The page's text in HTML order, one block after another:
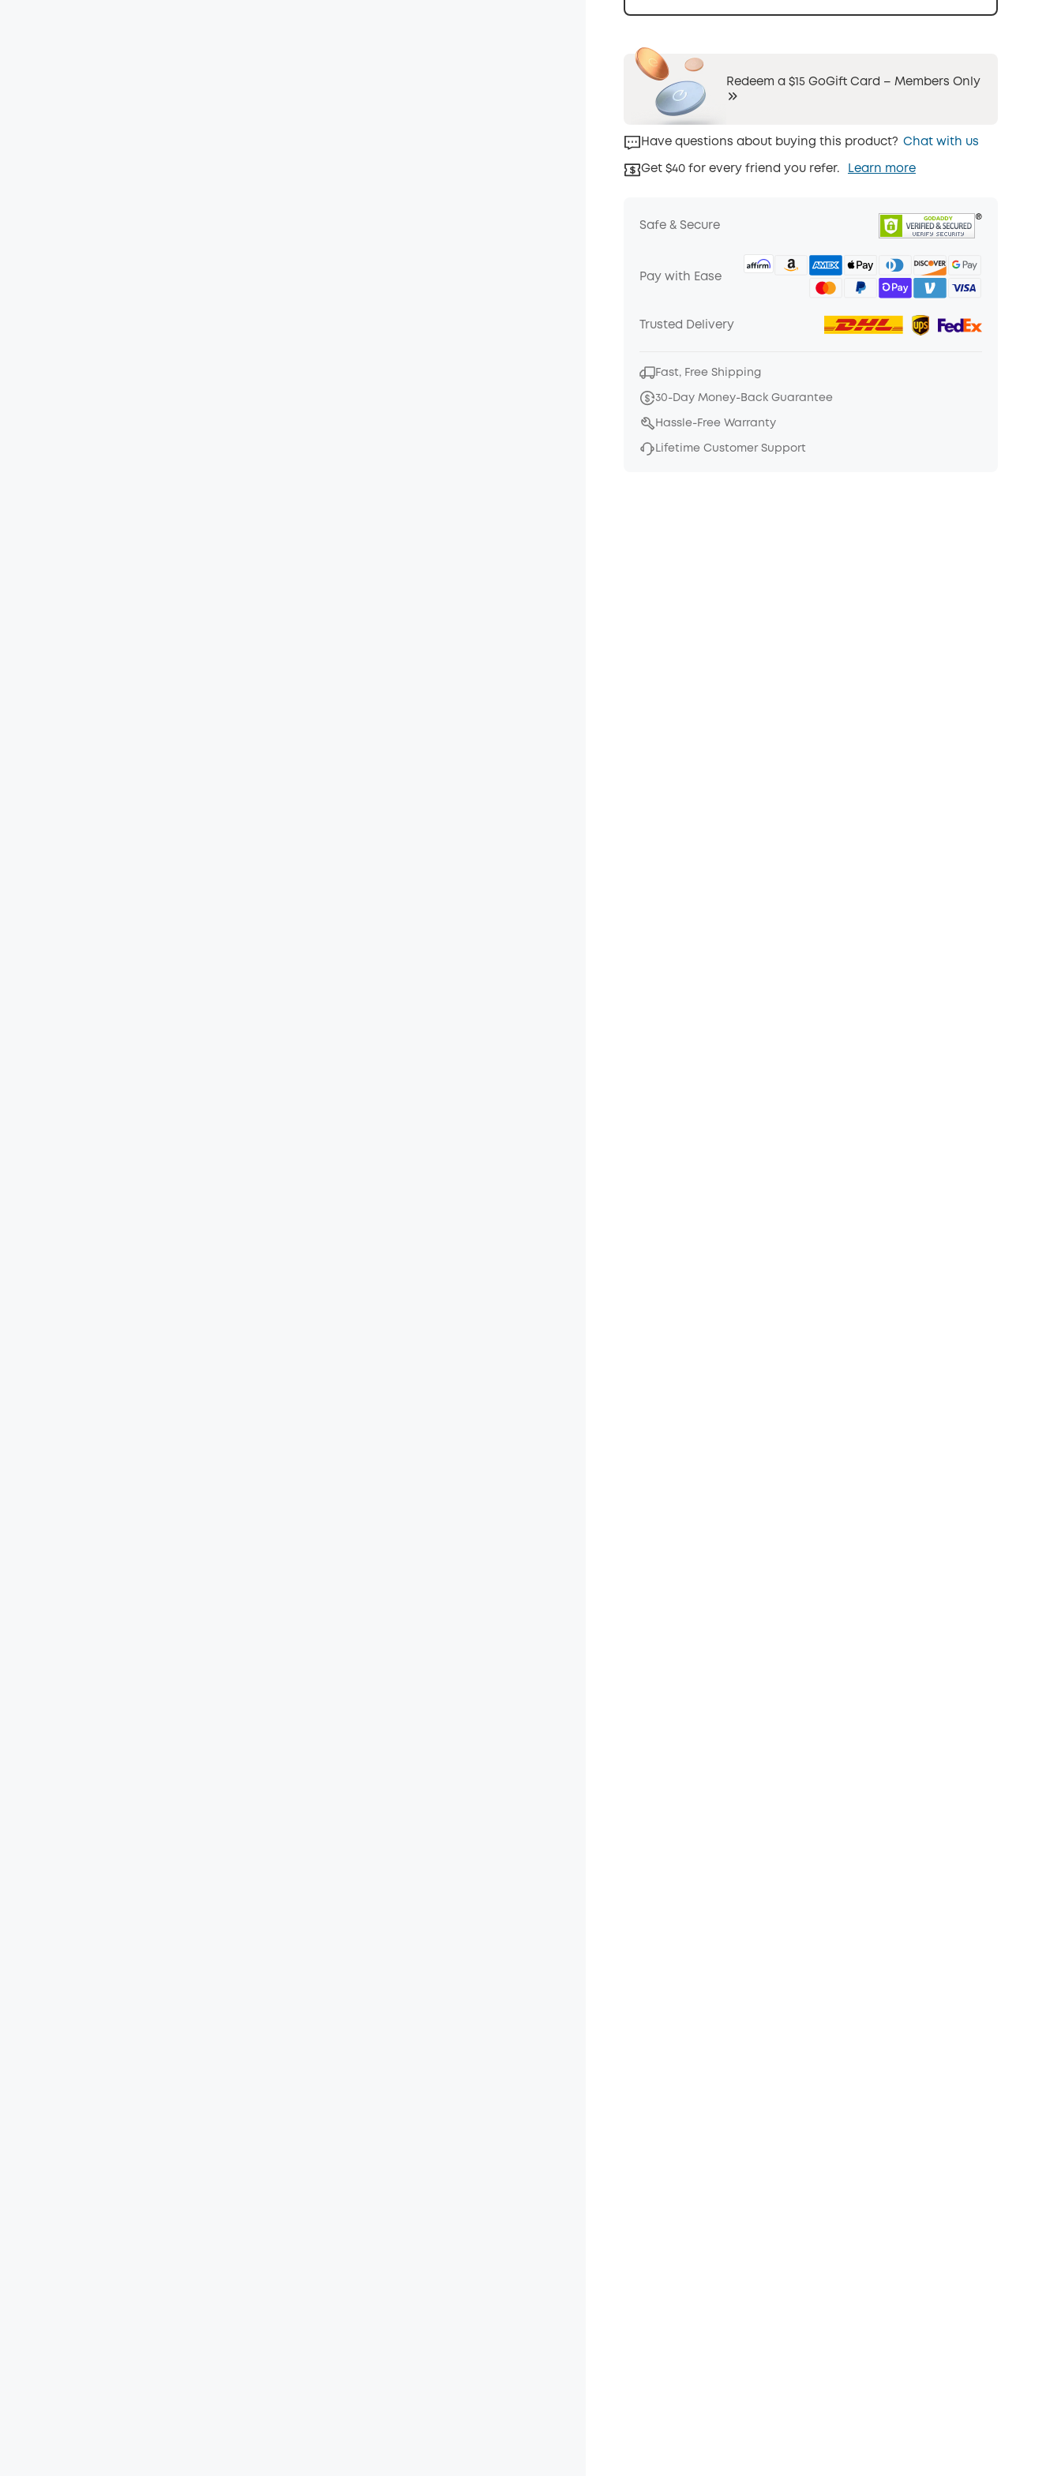
Redeem a $15 GoGift Card – Members Only
Have questions about buying this product? Chat with us
Get $40 for every friend you refer. Learn more
Safe & Secure
Pay with Ease
Trusted Delivery
Fast, Free Shipping
30-Day Money-Back Guarantee
Hassle-Free Warranty
Lifetime Customer Support